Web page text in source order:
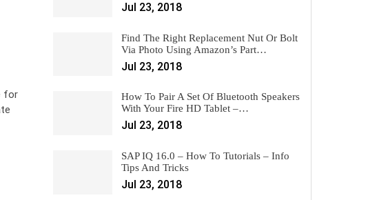
for
Jul 23, 2018
Find The Right Replacement Nut Or Bolt
Via Photo Using Amazon’s Part…
Jul 23, 2018
How To Pair A Set Of Bluetooth Speakers
With Your Fire HD Tablet –…
Jul 23, 2018
SAP IQ 16.0 – How To Tutorials – Info
Tips And Tricks
Jul 23, 2018